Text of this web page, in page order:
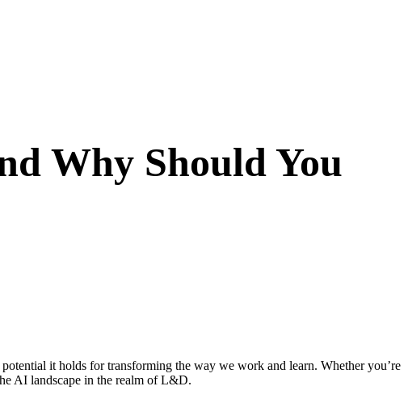
Why Should You
it holds for transforming the way we work and learn. Whether you’re
AI landscape in the realm of L&D.